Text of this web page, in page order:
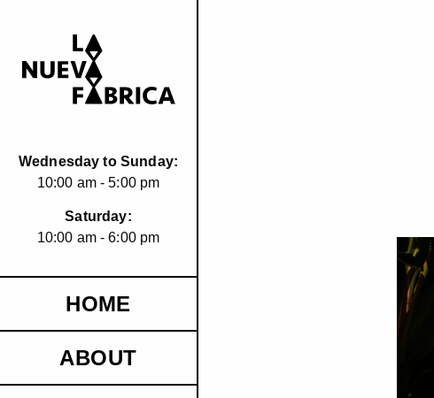
Wednesday to Sunday:
10:00 am - 5:00 pm
Saturday:
10:00 am - 6:00 pm
HOME
ABOUT